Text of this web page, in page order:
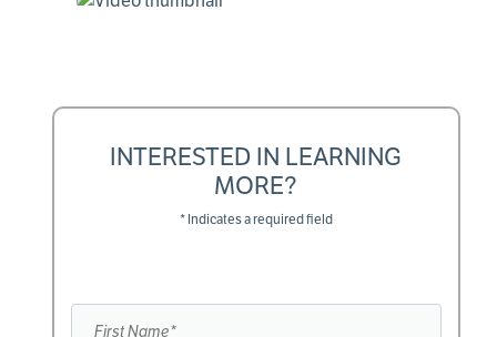
INTERESTED IN LEARNING
MORE?
* Indicates a required field